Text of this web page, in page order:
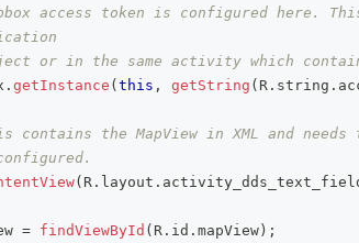
access token is configured here.
or in the same activity which
. getInstance ( this , getString ( R . string .
contains the MapView in XML and
( R . layout .
= findViewById ( R . id . mapView ) ;